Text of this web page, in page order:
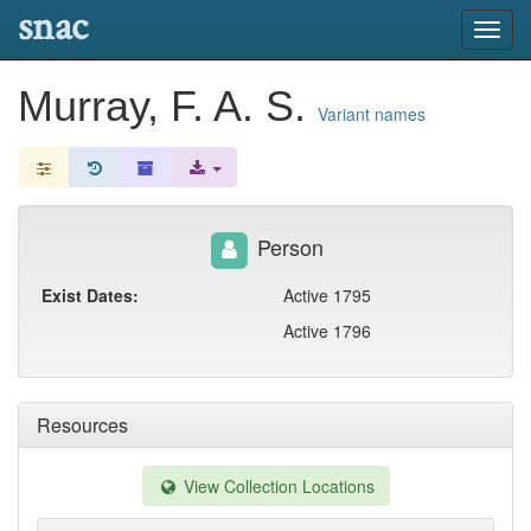
snac
Murray, F. A. S. Variant names
Resources
View Collection Locations
Person
Exist Dates:
Active 1795
Active 1796